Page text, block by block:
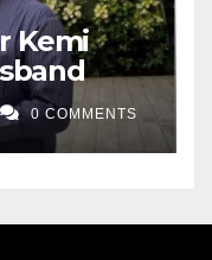
Kemi
0 COMMENTS